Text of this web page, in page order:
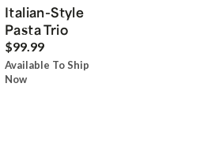
Italian-Style
Pasta Trio
$99.99
Available To Ship
Now